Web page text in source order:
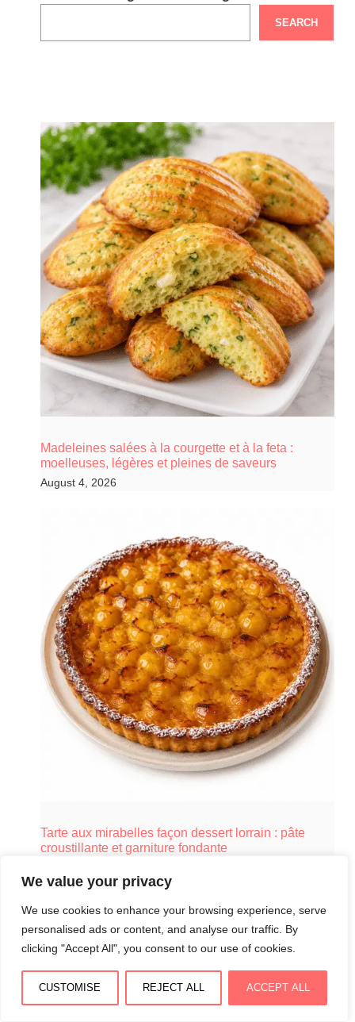
We value your privacy
We use cookies to enhance your browsing experience, serve
personalised ads or content, and analyse our traffic. By
clicking "Accept All", you consent to our use of cookies.
CUSTOMISE REJECT ALL ACCEPT ALL
SEARCH
Madeleines salées à la courgette et à la feta :
moelleuses, légères et pleines de saveurs
August 4, 2026
Tarte aux mirabelles façon dessert lorrain : pâte
croustillante et garniture fondante